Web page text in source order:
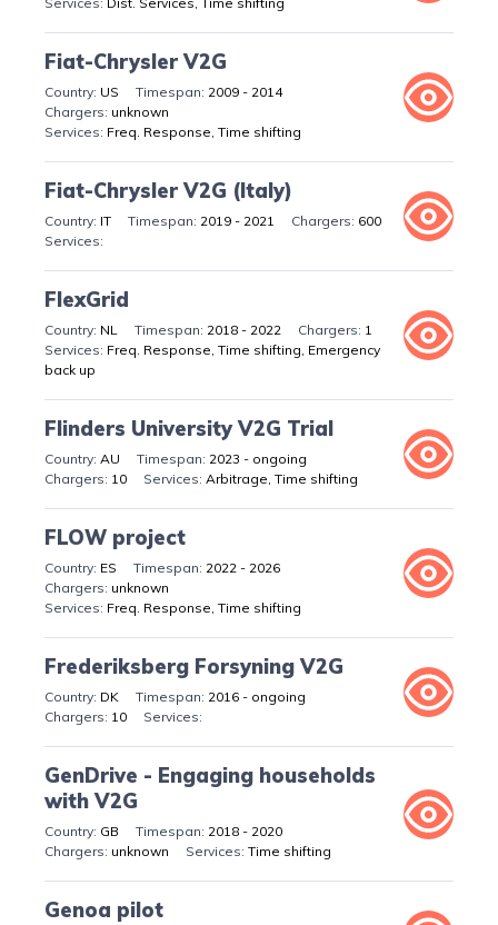
Fiat-Chrysler V2G
US
2009 - 2014
unknown
Freq. Response, Time shifting
Fiat-Chrysler V2G (Italy)
IT 2019 - 2021 600
FlexGrid
NL 2018 - 2022
1
Freq. Response, Time shifting, Emergency
back up
Flinders University V2G Trial
AU
2023 - ongoing
10
Arbitrage, Time shifting
FLOW project
ES
2022 - 2026
unknown
Freq. Response, Time shifting
Frederiksberg Forsyning V2G
DK
2016 - ongoing
10
GenDrive - Engaging households
with V2G
GB
2018 - 2020
unknown
Time shifting
Genoa pilot